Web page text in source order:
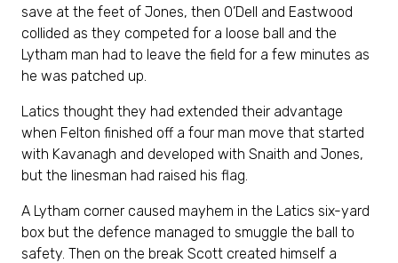
save at the feet of Jones, then O’Dell and Eastwood
collided as they competed for a loose ball and the
Lytham man had to leave the field for a few minutes as
he was patched up.
Latics thought they had extended their advantage
when Felton finished off a four man move that started
with Kavanagh and developed with Snaith and Jones,
but the linesman had raised his flag.
A Lytham corner caused mayhem in the Latics six-yard
box but the defence managed to smuggle the ball to
safety. Then on the break Scott created himself a